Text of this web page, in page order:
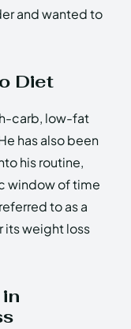
and wanted to
Diet
carb, low-fat
has also been
his routine,
window of time
to as a
its weight loss